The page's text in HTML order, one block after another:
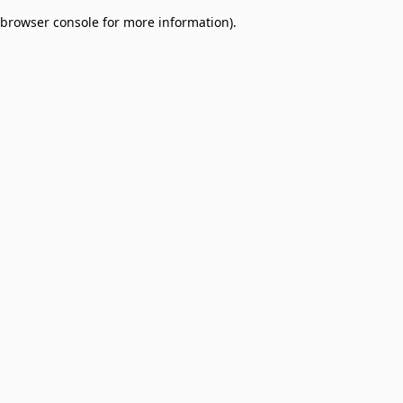
browser console for more information).